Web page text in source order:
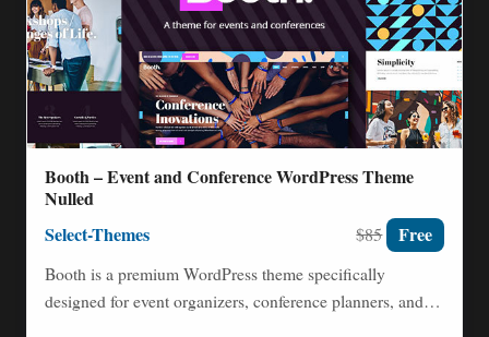
Booth – Event and Conference WordPress Theme
Nulled
Select-Themes $85 Free
Booth is a premium WordPress theme specifically
designed for event organizers, conference planners, and